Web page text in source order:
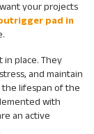
your projects
pad in
place. They
and maintain
the lifespan of the
with
an active